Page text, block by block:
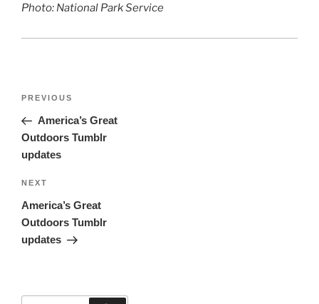
Photo: National Park Service
Post
Previous
PREVIOUS
America’s Great
Outdoors Tumblr
updates
Next
NEXT
America’s Great
Outdoors Tumblr
updates